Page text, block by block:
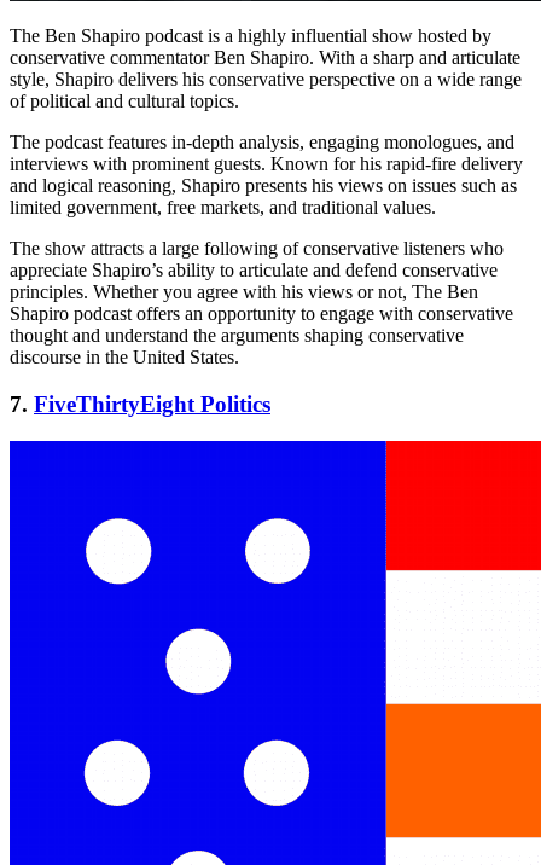
The Ben Shapiro podcast is a highly influential show hosted by
conservative commentator Ben Shapiro. With a sharp and articulate
style, Shapiro delivers his conservative perspective on a wide range
of political and cultural topics.
The podcast features in-depth analysis, engaging monologues, and
interviews with prominent guests. Known for his rapid-fire delivery
and logical reasoning, Shapiro presents his views on issues such as
limited government, free markets, and traditional values.
The show attracts a large following of conservative listeners who
appreciate Shapiro’s ability to articulate and defend conservative
principles. Whether you agree with his views or not, The Ben
Shapiro podcast offers an opportunity to engage with conservative
thought and understand the arguments shaping conservative
discourse in the United States.
7. FiveThirtyEight Politics